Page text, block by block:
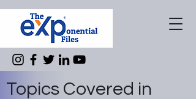
Topics Covered in